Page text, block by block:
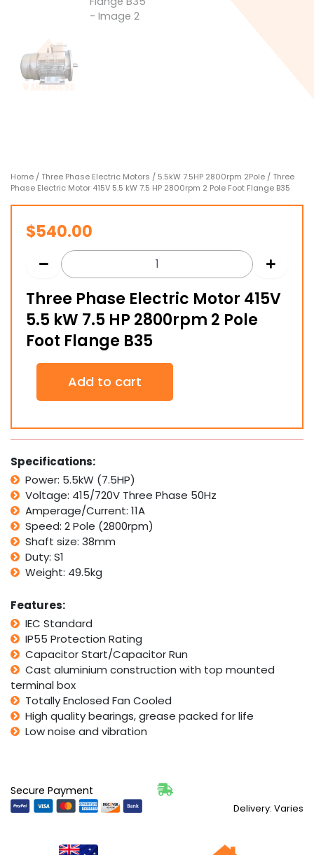
Home / Three Phase Electric Motors / 5.5kW 7.5HP 2800rpm 2Pole / Three
Phase Electric Motor 415V 5.5 kW 7.5 HP 2800rpm 2 Pole Foot Flange B35
$540.00
Three Phase Electric Motor 415V
5.5 kW 7.5 HP 2800rpm 2 Pole
Foot Flange B35
Three
Electric
415V
5.5
kW
7.5
HP
2800rpm
2
Pole
Foot
Flange
B35
quantity
Add to cart
Specifications:
Power: 5.5kW (7.5HP)
Voltage: 415/720V Three Phase 50Hz
Amperage/Current: 11A
Speed: 2 Pole (2800rpm)
Shaft size: 38mm
Duty: S1
Weight: 49.5kg
Features:
IEC Standard
IP55 Protection Rating
Capacitor Start/Capacitor Run
Cast aluminium construction with top mounted
terminal box
Totally Enclosed Fan Cooled
High quality bearings, grease packed for life
Low noise and vibration
Secure Payment
Delivery: Varies